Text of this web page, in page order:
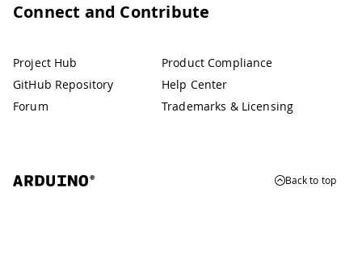
Connect and Contribute
Project Hub
GitHub Repository
Forum
Product Compliance
Help Center
Trademarks & Licensing
Back to top